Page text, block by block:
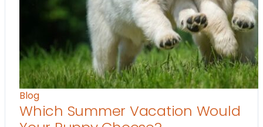
Blog
Which Summer Vacation Would